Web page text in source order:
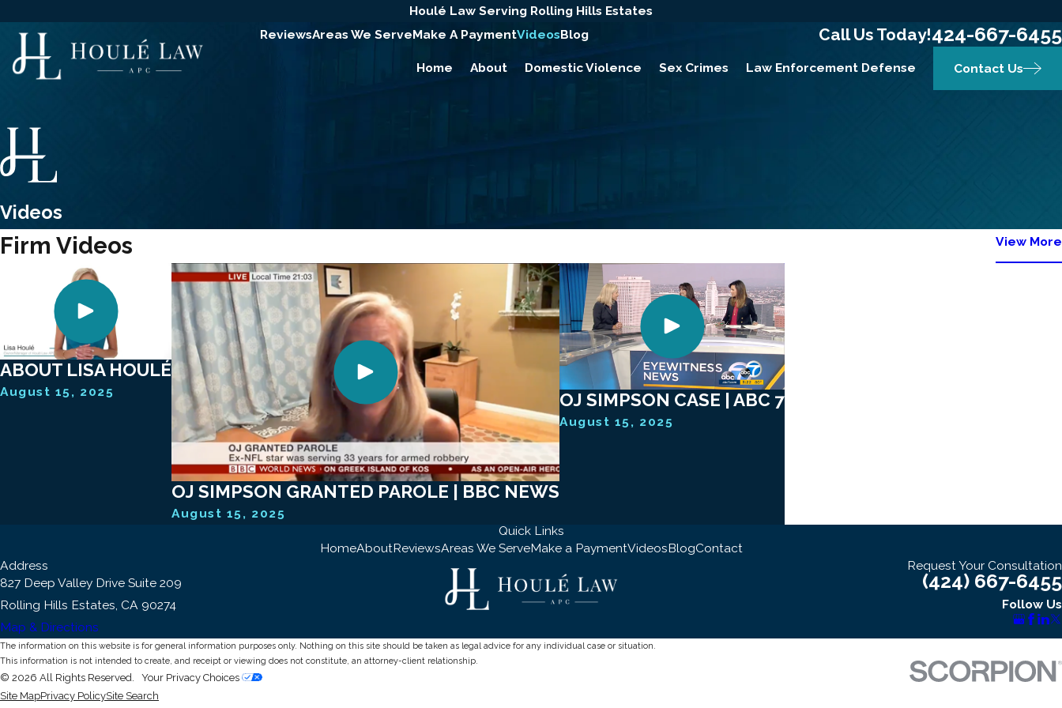
Houlé Law Serving Rolling Hills Estates
ReviewsAreas We ServeMake A PaymentVideosBlog Call Us Today!424-667-6455
Home About Domestic Violence Sex Crimes Law Enforcement Defense Contact Us
Videos
Firm Videos View More
ABOUT LISA HOULÉ
August 15, 2025
OJ SIMPSON GRANTED PAROLE | BBC NEWS
August 15, 2025
OJ SIMPSON CASE | ABC 7
August 15, 2025
Quick Links
HomeAboutReviewsAreas We ServeMake a PaymentVideosBlogContact
Address
827 Deep Valley Drive Suite 209
Rolling Hills Estates, CA 90274
Map & Directions
Request Your Consultation
(424) 667-6455
Follow Us
The information on this website is for general information purposes only. Nothing on this site should be taken as legal advice for any individual case or situation.
This information is not intended to create, and receipt or viewing does not constitute, an attorney-client relationship.
© 2026 All Rights Reserved. Your Privacy Choices
Site MapPrivacy PolicySite Search